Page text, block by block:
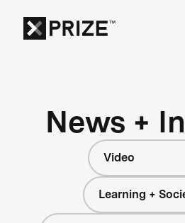
News +
Video
Learning +